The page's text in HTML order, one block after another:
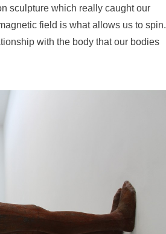
sculpture which really caught our
field is what allows us to spin.
with the body that our bodies